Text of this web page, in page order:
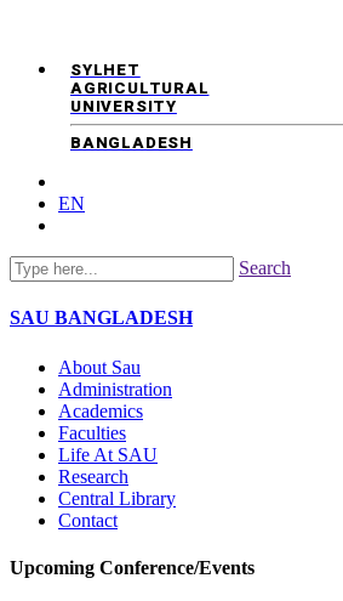
SYLHET
AGRICULTURAL
UNIVERSITY
BANGLADESH
EN
Search
SAU BANGLADESH
About Sau
Administration
Academics
Faculties
Life At SAU
Research
Central Library
Contact
Upcoming Conference/Events